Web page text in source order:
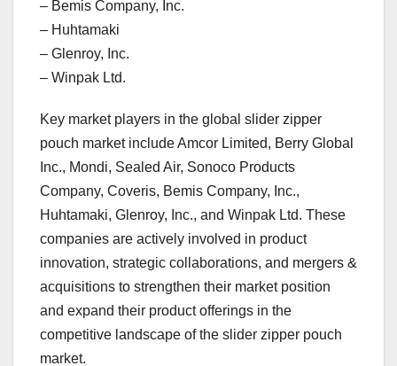
– Bemis Company, Inc.
– Huhtamaki
– Glenroy, Inc.
– Winpak Ltd.
Key market players in the global slider zipper
pouch market include Amcor Limited, Berry Global
Inc., Mondi, Sealed Air, Sonoco Products
Company, Coveris, Bemis Company, Inc.,
Huhtamaki, Glenroy, Inc., and Winpak Ltd. These
companies are actively involved in product
innovation, strategic collaborations, and mergers &
acquisitions to strengthen their market position
and expand their product offerings in the
competitive landscape of the slider zipper pouch
market.